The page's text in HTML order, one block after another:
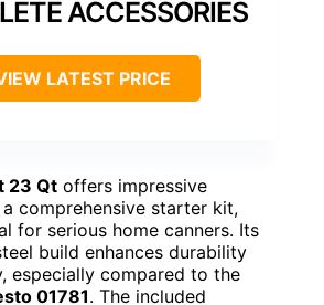
ACCESSORIES
LATEST PRICE
23 Qt offers impressive
comprehensive starter kit,
for serious home canners. Its
build enhances durability
especially compared to the
01781. The included